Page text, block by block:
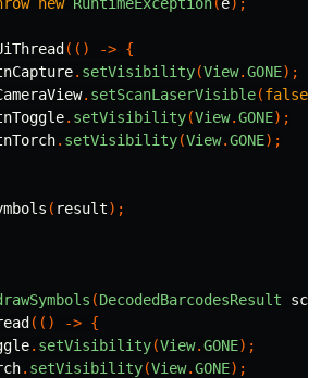
(() -> {
. setVisibility(View.GONE);
. setScanLaserVisible(false
. setVisibility(View.GONE);
. setVisibility(View.GONE);
( result);
(DecodedBarcodesResult
(() -> {
. setVisibility(View.GONE);
. setVisibility(View.GONE);